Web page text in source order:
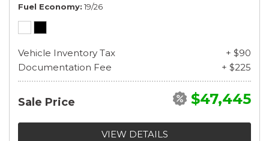
Fuel Economy 19/26
Vehicle Inventory Tax
+ $90
Documentation Fee
+ $225
Sale Price $47,445
VIEW DETAILS